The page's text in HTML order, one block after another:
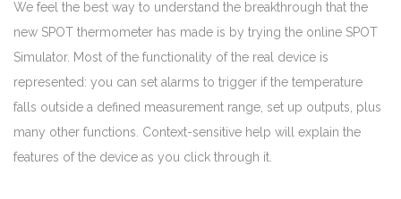
We feel the best way to understand the breakthrough that the
new SPOT thermometer has made is by trying the online SPOT
Simulator. Most of the functionality of the real device is
represented: you can set alarms to trigger if the temperature
falls outside a defined measurement range, set up outputs, plus
many other functions. Context-sensitive help will explain the
features of the device as you click through it.